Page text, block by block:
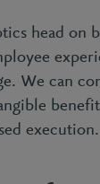
head on
We can
execution.